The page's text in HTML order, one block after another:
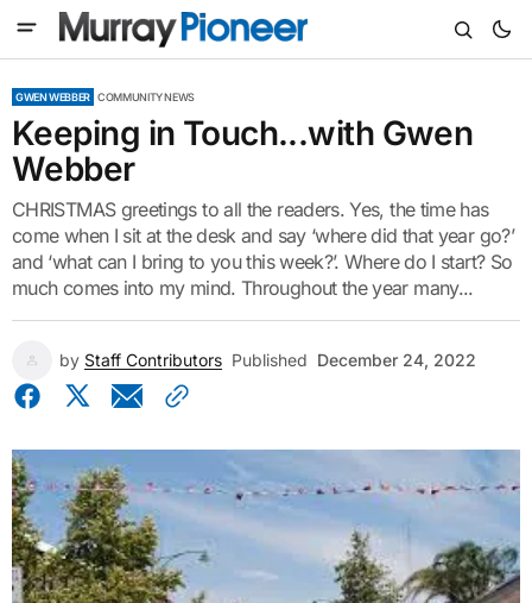
GWEN WEBBER COMMUNITY NEWS
Keeping in Touch...with Gwen
Webber
CHRISTMAS greetings to all the readers. Yes, the time has
come when I sit at the desk and say ‘where did that year go?’
and ‘what can I bring to you this week?’. Where do I start? So
much comes into my mind. Throughout the year many...
by Staff Contributors Published December 24, 2022